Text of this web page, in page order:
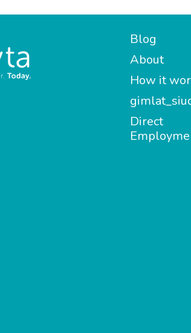
Blog
About
How it
Direct